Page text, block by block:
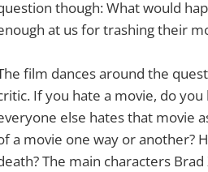
though: What would
at us for trashing their
film dances around the
If you hate a movie, do
else hates that movie
a movie one way or another?
The main characters